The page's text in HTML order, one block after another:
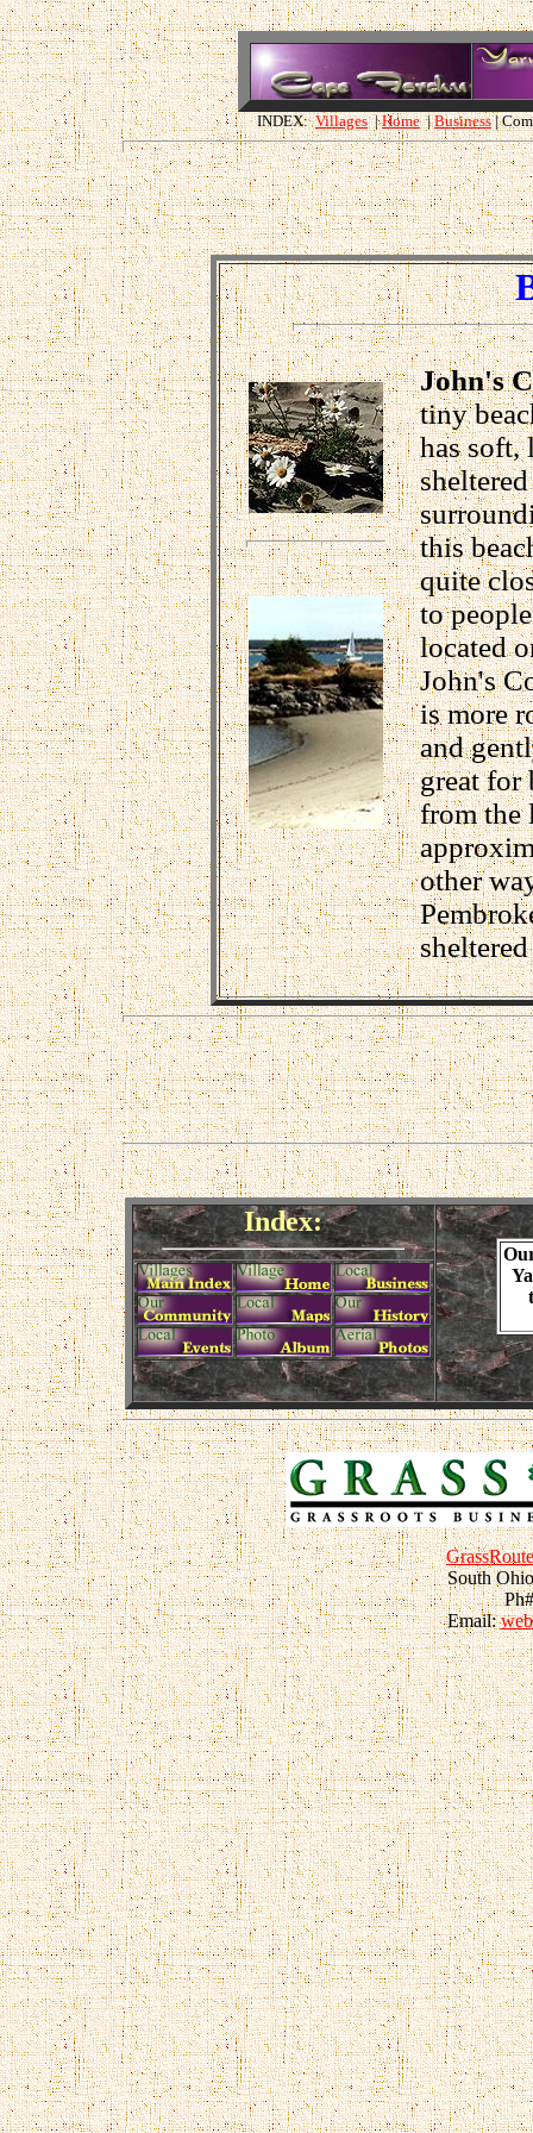
INDEX:Villages|Home|Business|
John's
tiny
has soft,
this
quite
to
located
John's
is more
and
great for
from the
other
Index:
South
Email: